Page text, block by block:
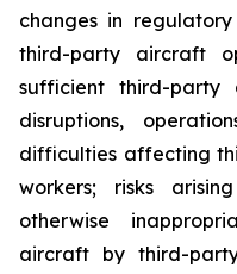
changes in
third-party aircraft
sufficient third-party
disruptions,
difficulties affecting
workers; risks
otherwise
aircraft by third-